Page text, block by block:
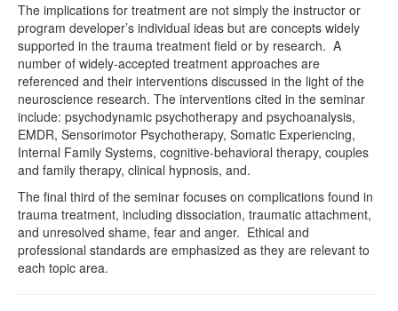
The implications for treatment are not simply the instructor or
program developer’s individual ideas but are concepts widely
supported in the trauma treatment field or by research. A
number of widely-accepted treatment approaches are
referenced and their interventions discussed in the light of the
neuroscience research. The interventions cited in the seminar
include: psychodynamic psychotherapy and psychoanalysis,
EMDR, Sensorimotor Psychotherapy, Somatic Experiencing,
Internal Family Systems, cognitive-behavioral therapy, couples
and family therapy, clinical hypnosis, and.
The final third of the seminar focuses on complications found in
trauma treatment, including dissociation, traumatic attachment,
and unresolved shame, fear and anger. Ethical and
professional standards are emphasized as they are relevant to
each topic area.